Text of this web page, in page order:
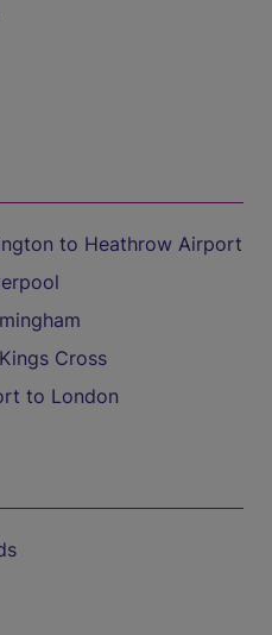
to Heathrow Airport
Cross
to London